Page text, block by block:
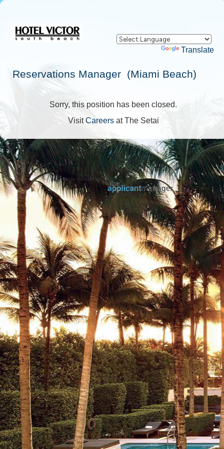
Powered by Translate
Reservations Manager (Miami Beach)
Sorry, this position has been closed.
VisitCareersat The Setai
Jobs page provided by